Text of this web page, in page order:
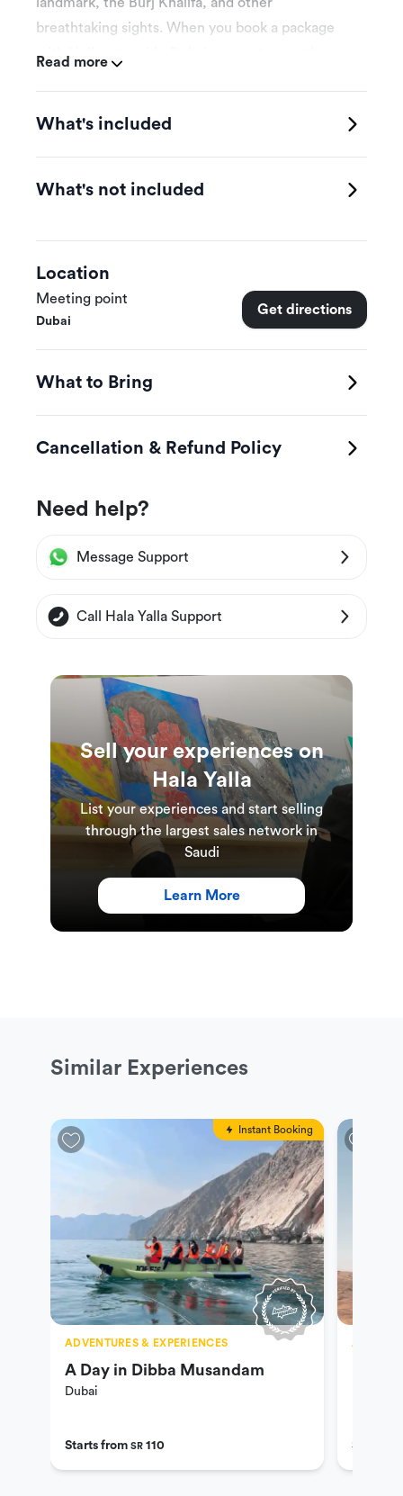
breathtaking sights. When you book a package
with Helicopter ride Dubai, you get more than
unforgettable experience. We provide thrilling
helicopter tours. You can count on a fantastic tour
of Dubai’s stunning beaches. Discover the
Khalifa – the world’s tallest structure, the Dubai
Canal, and other wonderfully crafted skyscrapers
at the Business Bay as your helicopter tour of
Read more
What's included
What's not included
Location
Meeting point
Dubai
Get directions
What to Bring
Cancellation & Refund Policy
Need help?
Message Support
Call Hala Yalla Support
Sell your experiences on
Hala Yalla
List your experiences and start selling
through the largest sales network in
Saudi
Learn More
Similar Experiences
Instant Booking
ADVENTURES & EXPERIENCES
A Day in Dibba Musandam
Dubai
Starts from SR 110 Starts